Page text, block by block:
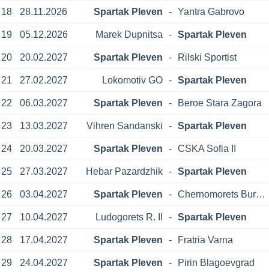
18 28.11.2026 Spartak Pleven - Yantra Gabrovo
19 05.12.2026 Marek Dupnitsa - Spartak Pleven
20 20.02.2027 Spartak Pleven - Rilski Sportist
21 27.02.2027 Lokomotiv GO - Spartak Pleven
22 06.03.2027 Spartak Pleven - Beroe Stara Zagora
23 13.03.2027 Vihren Sandanski - Spartak Pleven
24 20.03.2027 Spartak Pleven - CSKA Sofia II
25 27.03.2027 Hebar Pazardzhik - Spartak Pleven
26 03.04.2027 Spartak Pleven - Chernomorets Burgas
27 10.04.2027 Ludogorets R. II - Spartak Pleven
28 17.04.2027 Spartak Pleven - Fratria Varna
29 24.04.2027 Spartak Pleven - Pirin Blagoevgrad